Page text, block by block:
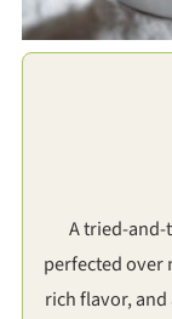
A tried-
perfected over
rich flavor,